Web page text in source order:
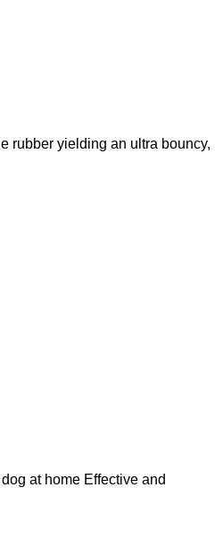
rubber yielding an ultra bouncy,
at home Effective and